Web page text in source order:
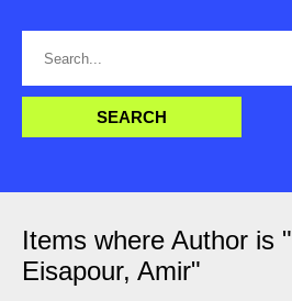
Items where Author is "
Eisapour, Amir"